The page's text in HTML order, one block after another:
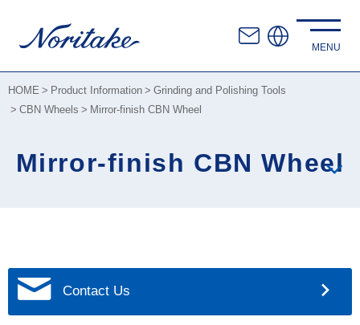
HOME Product Information
Grinding and Polishing Tools
CBN Wheels
Mirror-finish CBN Wheel
Mirror-finish CBN Wheel
Contact Us